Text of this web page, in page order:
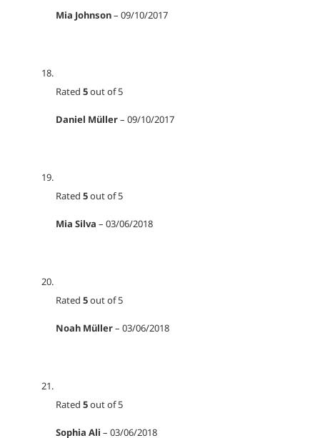
Mia Johnson– 09/10/2017
Rated 5out of 5
Daniel Müller– 09/10/2017
Rated 5out of 5
Mia Silva – 03/06/2018
Rated 5out of 5
Noah Müller– 03/06/2018
Rated 5out of 5
Sophia Ali – 03/06/2018